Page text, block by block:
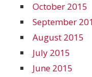
October 2015
September
August 2015
July 2015
June 2015